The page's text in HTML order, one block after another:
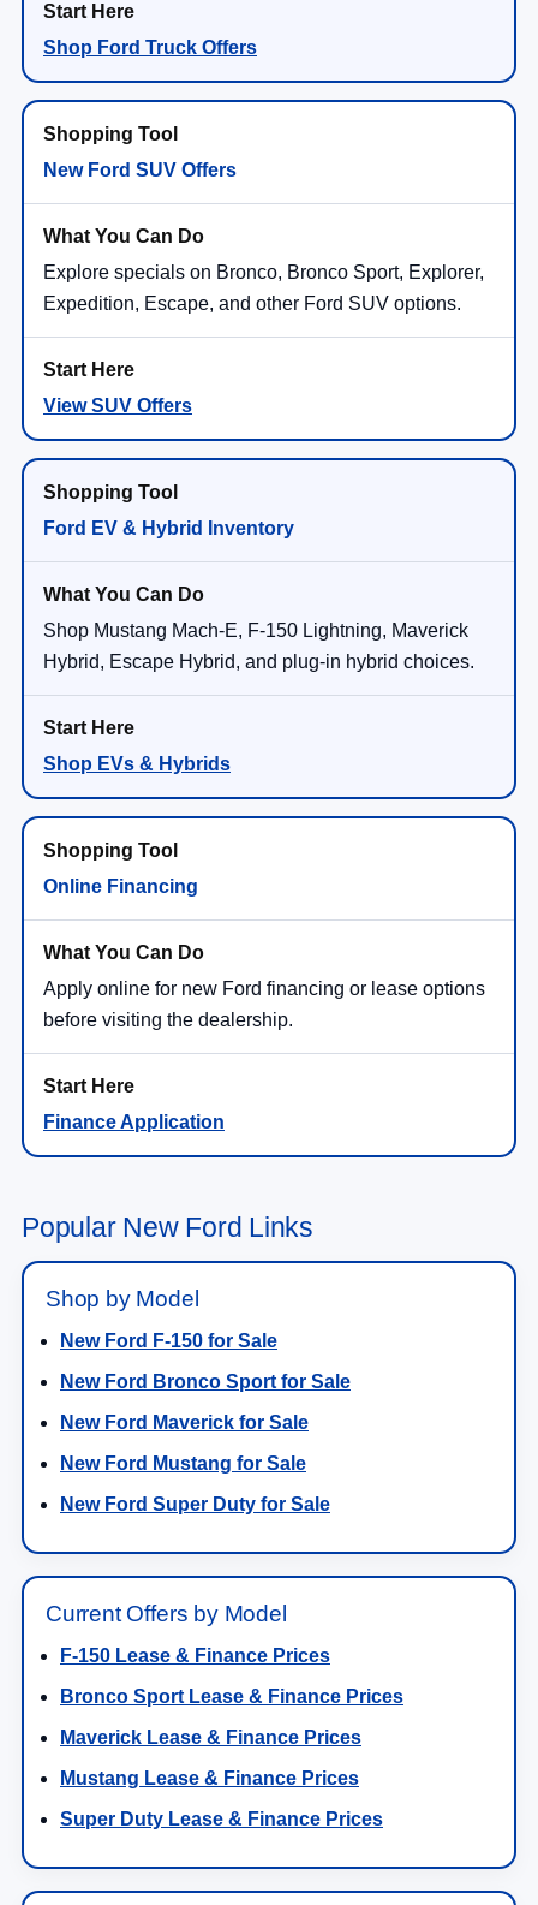
Shop Ford Truck Offers
New Ford SUV Offers
Explore specials on Bronco, Bronco Sport, Explorer,
Expedition, Escape, and other Ford SUV options.
View SUV Offers
Ford EV & Hybrid Inventory
Shop Mustang Mach-E, F-150 Lightning, Maverick
Hybrid, Escape Hybrid, and plug-in hybrid choices.
Shop EVs & Hybrids
Online Financing
Apply online for new Ford financing or lease options
before visiting the dealership.
Finance Application
Popular New Ford Links
Shop by Model
New Ford F-150 for Sale
New Ford Bronco Sport for Sale
New Ford Maverick for Sale
New Ford Mustang for Sale
New Ford Super Duty for Sale
Current Offers by Model
F-150 Lease & Finance Prices
Bronco Sport Lease & Finance Prices
Maverick Lease & Finance Prices
Mustang Lease & Finance Prices
Super Duty Lease & Finance Prices